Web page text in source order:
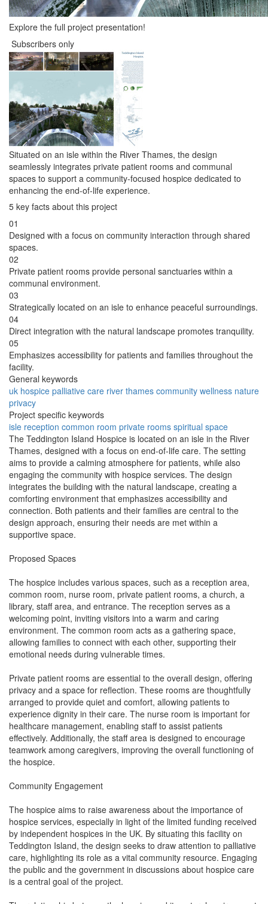
Explore the full project presentation!
Subscribers only
Situated on an isle within the River Thames, the design
seamlessly integrates private patient rooms and communal
spaces to support a community-focused hospice dedicated to
enhancing the end-of-life experience.
5 key facts about this project
01
Designed with a focus on community interaction through shared
spaces.
02
Private patient rooms provide personal sanctuaries within a
communal environment.
03
Strategically located on an isle to enhance peaceful surroundings.
04
Direct integration with the natural landscape promotes tranquility.
05
Emphasizes accessibility for patients and families throughout the
facility.
General keywords
uk hospice palliative care river thames community wellness nature
privacy
Project specific keywords
isle reception common room private rooms spiritual space
The Teddington Island Hospice is located on an isle in the River
Thames, designed with a focus on end-of-life care. The setting
aims to provide a calming atmosphere for patients, while also
engaging the community with hospice services. The design
integrates the building with the natural landscape, creating a
comforting environment that emphasizes accessibility and
connection. Both patients and their families are central to the
design approach, ensuring their needs are met within a
supportive space.
Proposed Spaces
The hospice includes various spaces, such as a reception area,
common room, nurse room, private patient rooms, a church, a
library, staff area, and entrance. The reception serves as a
welcoming point, inviting visitors into a warm and caring
environment. The common room acts as a gathering space,
allowing families to connect with each other, supporting their
emotional needs during vulnerable times.
Private patient rooms are essential to the overall design, offering
privacy and a space for reflection. These rooms are thoughtfully
arranged to provide quiet and comfort, allowing patients to
experience dignity in their care. The nurse room is important for
healthcare management, enabling staff to assist patients
effectively. Additionally, the staff area is designed to encourage
teamwork among caregivers, improving the overall functioning of
the hospice.
Community Engagement
The hospice aims to raise awareness about the importance of
hospice services, especially in light of the limited funding received
by independent hospices in the UK. By situating this facility on
Teddington Island, the design seeks to draw attention to palliative
care, highlighting its role as a vital community resource. Engaging
the public and the government in discussions about hospice care
is a central goal of the project.